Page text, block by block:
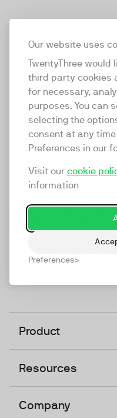
Our website uses
TwentyThree would
third party cookies
for necessary,
purposes. You can
selecting the
consent at any
Preferences in our
Visit our cookie
information
Preferences
TwentyThree
TwentyThree is the
marketing platform
company to do video
TwentyThree,
video software space.
Product
Resources
Company